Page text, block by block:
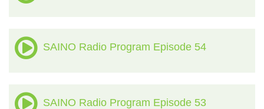
SAINO Radio Program Episode 54
SAINO Radio Program Episode 53